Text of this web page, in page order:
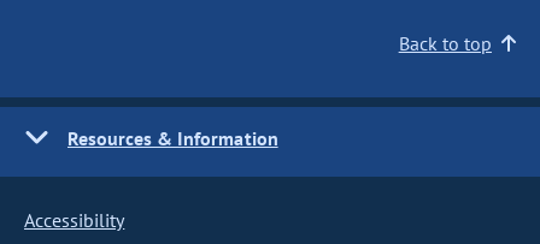
Back to top
Resources & Information
Accessibility